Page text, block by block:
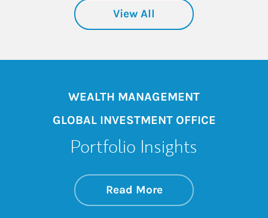
View All
WEALTH MANAGEMENT
GLOBAL INVESTMENT OFFICE
Portfolio Insights
Read Moreabout On the
Link Opens in New